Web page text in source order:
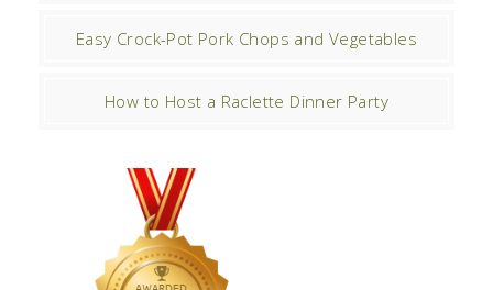
Easy Crock-Pot Pork Chops and Vegetables
How to Host a Raclette Dinner Party